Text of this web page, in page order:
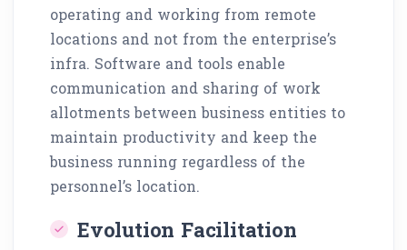
operating and working from remote
locations and not from the enterprise’s
infra. Software and tools enable
communication and sharing of work
allotments between business entities to
maintain productivity and keep the
business running regardless of the
personnel’s location.
Evolution Facilitation